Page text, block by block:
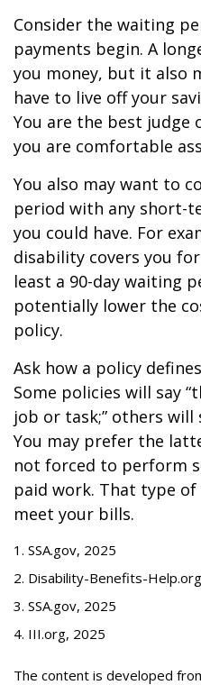
Consider the waiting
payments begin. A
you money, but it also
have to live off your
You are the best judge
you are comfortable
You also may want to
period with any short-
you could have. For
disability covers you
least a 90-day waiting
potentially lower the
policy.
Ask how a policy
Some policies will say
job or task;” others will
You may prefer the
not forced to perform
paid work. That type
meet your bills.
1. SSA.gov, 2025
2. Disability-Benefits-
3. SSA.gov, 2025
4. III.org, 2025
The content is developed